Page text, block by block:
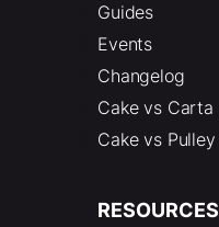
Guides
Events
Changelog
Cake vs Carta
Cake vs Pulley
RESOURCES